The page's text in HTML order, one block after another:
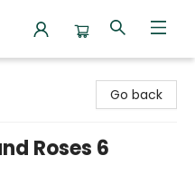
Go back
Roses 6